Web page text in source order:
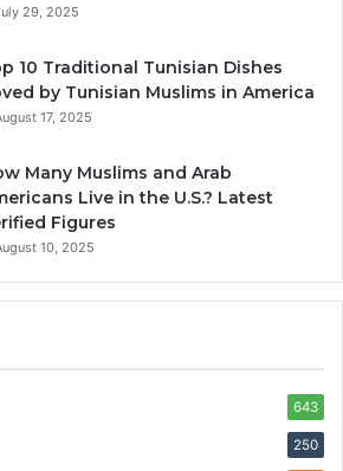
29, 2025
10 Traditional Tunisian Dishes
by Tunisian Muslims in America
17, 2025
Many Muslims and Arab
Live in the U.S.? Latest
Figures
10, 2025
643
250